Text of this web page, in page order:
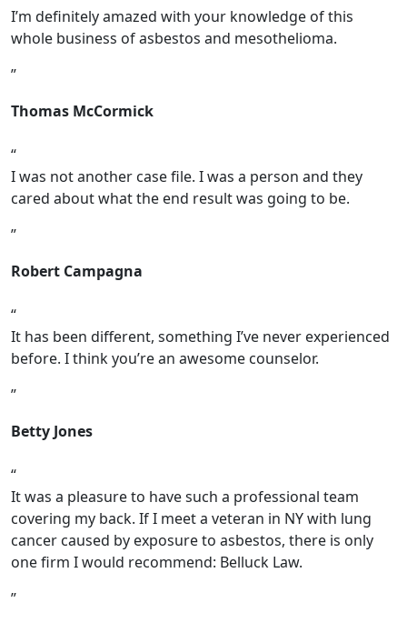
I’m definitely amazed with your knowledge of this
whole business of asbestos and mesothelioma.
Thomas McCormick
I was not another case file. I was a person and they
cared about what the end result was going to be.
Robert Campagna
It has been different, something I’ve never experienced
before. I think you’re an awesome counselor.
Betty Jones
It was a pleasure to have such a professional team
covering my back. If I meet a veteran in NY with lung
cancer caused by exposure to asbestos, there is only
one firm I would recommend: Belluck Law.